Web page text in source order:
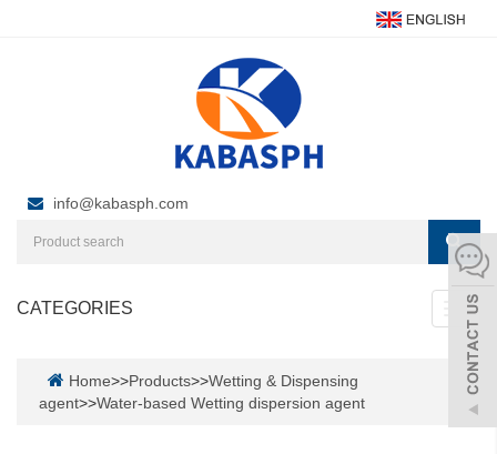
info@kabasph.com
CATEGORIES
Home>>Products>>Wetting & Dispensing
agent>>Water-based Wetting dispersion agent